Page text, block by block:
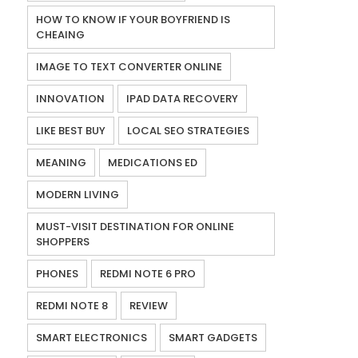
HOW TO KNOW IF YOUR BOYFRIEND IS
CHEAING
IMAGE TO TEXT CONVERTER ONLINE
INNOVATION IPAD DATA RECOVERY
LIKE BEST BUY LOCAL SEO STRATEGIES
MEANING MEDICATIONS ED
MODERN LIVING
MUST-VISIT DESTINATION FOR ONLINE
SHOPPERS
PHONES REDMI NOTE 6 PRO
REDMI NOTE 8 REVIEW
SMART ELECTRONICS SMART GADGETS